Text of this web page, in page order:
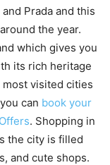
Prada and this
the year.
which gives you
its rich heritage
most visited cities
can book your
. Shopping in
the city is filled
and cute shops.